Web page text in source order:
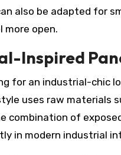
also be adapted for
more open.
Inspired
for an industrial-chic
uses raw materials
combination of
in modern industrial